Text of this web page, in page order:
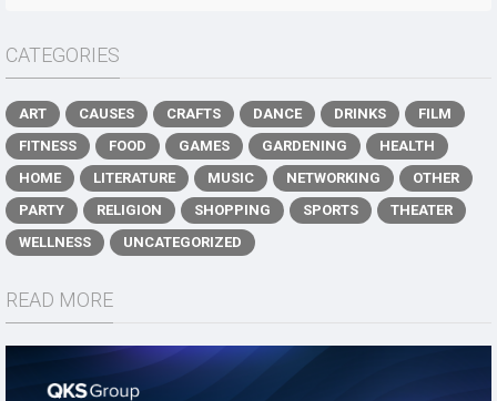
CATEGORIES
ART CAUSES CRAFTS DANCE DRINKS
FILM
FITNESS
FOOD GAMES GARDENING
HEALTH
HOME
LITERATURE MUSIC NETWORKING
OTHER
PARTY
RELIGION SHOPPING SPORTS
THEATER
WELLNESS
UNCATEGORIZED
READ MORE